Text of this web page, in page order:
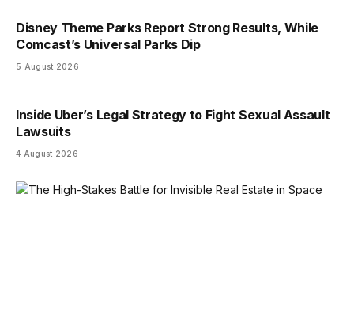
Disney Theme Parks Report Strong Results, While
Comcast’s Universal Parks Dip
5 August 2026
Inside Uber’s Legal Strategy to Fight Sexual Assault
Lawsuits
4 August 2026